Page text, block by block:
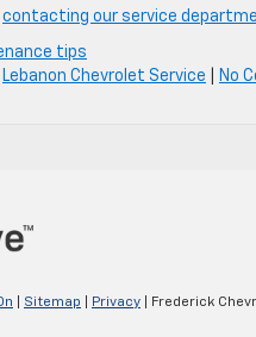
contacting our service
tips
Lebanon Chevrolet Service No
Sitemap Privacy | Frederick